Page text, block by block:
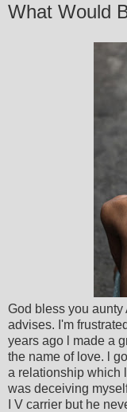
What Would
God bless you aunty
advises. I'm
years ago l made a
the name of love. l
a relationship which
was deceiving
I V carrier but he